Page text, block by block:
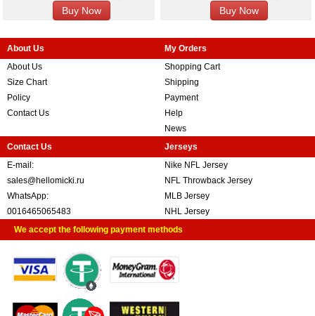
About Us
About Us
Size Chart
Policy
Contact Us
My Orders
Shopping Cart
Shipping
Payment
Help
News
Contact Us
E-mail:
sales@hellomicki.ru
WhatsApp:
0016465065483
Jerseys
Nike NFL Jersey
NFL Throwback Jersey
MLB Jersey
NHL Jersey
We accept the following payment methods